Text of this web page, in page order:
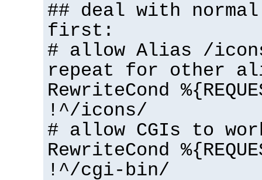
## deal with normal
first:
# allow Alias /
repeat for other
RewriteCond
!^/icons/
# allow CGIs to
RewriteCond
!^/cgi-bin/